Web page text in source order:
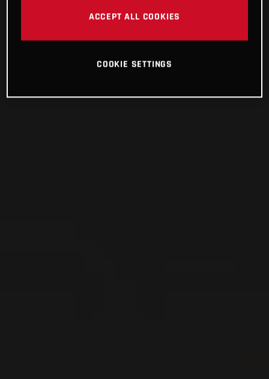
ACCEPT ALL COOKIES
COOKIE SETTINGS